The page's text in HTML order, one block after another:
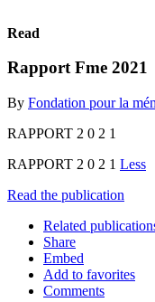
Read
Rapport Fme 2021
By Fondation pour la
RAPPORT 2 0 2 1
RAPPORT 2 0 2 1 Less
Read the publication
Related
Share
Embed
Add to favorites
Comments